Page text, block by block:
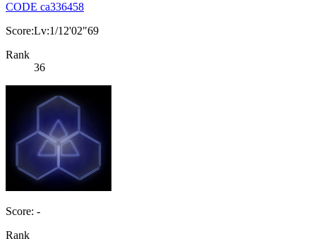
CODE ca336458
Score:Lv:1/12'02"69
Rank
36
Score: -
Rank